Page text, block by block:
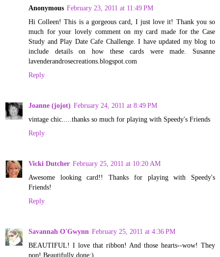
Anonymous February 23, 2011 at 11:49 PM
Hi Colleen! This is a gorgeous card, I just love it! Thank you so
much for your lovely comment on my card made for the Case
Study and Play Date Cafe Challenge. I have updated my blog to
include details on how these cards were made. Susanne
lavenderandrosecreations.blogspot.com
Reply
Joanne (jojot) February 24, 2011 at 8:49 PM
vintage chic.....thanks so much for playing with Speedy's Friends
Reply
Vicki Dutcher February 25, 2011 at 10:20 AM
Awesome looking card!! Thanks for playing with Speedy's
Friends!
Reply
Savannah O'Gwynn February 25, 2011 at 4:36 PM
BEAUTIFUL! I love that ribbon! And those hearts--wow! They
pop! Beautifully done:)